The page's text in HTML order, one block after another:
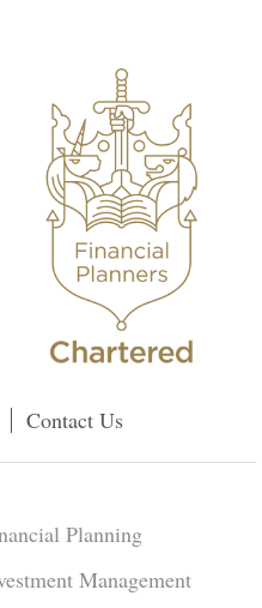
Contact Us
Planning
Management